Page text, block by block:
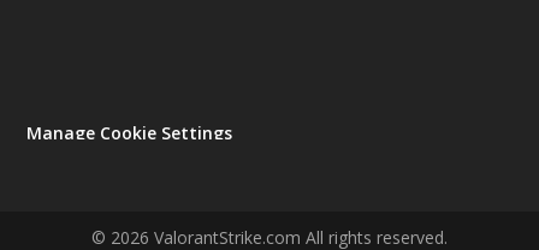
Manage Cookie Settings
© 2026 ValorantStrike.com All rights reserved.